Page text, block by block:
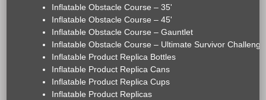
Inflatable Obstacle Course – 35'
Inflatable Obstacle Course – 45'
Inflatable Obstacle Course – Gauntlet
Inflatable Obstacle Course – Ultimate Survivor Challenge
Inflatable Product Replica Bottles
Inflatable Product Replica Cans
Inflatable Product Replica Cups
Inflatable Product Replicas